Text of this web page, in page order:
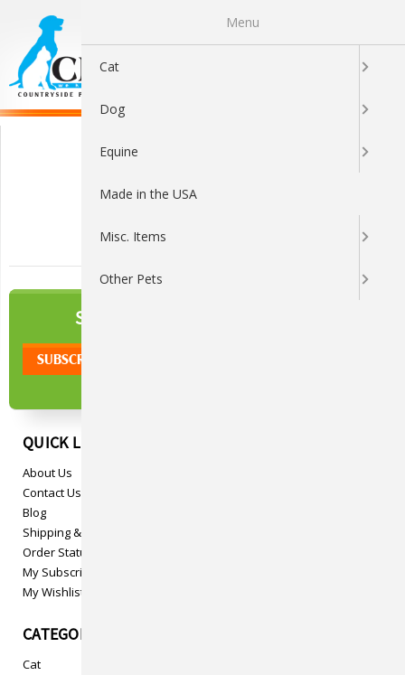
Secure Shopping
SIGN UP TO OUR
QUICK LINKS
About Us
Contact Us
Blog
Shipping & Returns
Order Status
My Subscriptions
My Wishlist
CATEGORIES
Cat
Menu
Cat
Dog
Equine
Made in the USA
Misc. Items
Other Pets